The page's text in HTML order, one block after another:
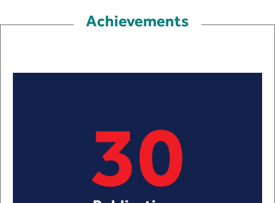
Achievements
30